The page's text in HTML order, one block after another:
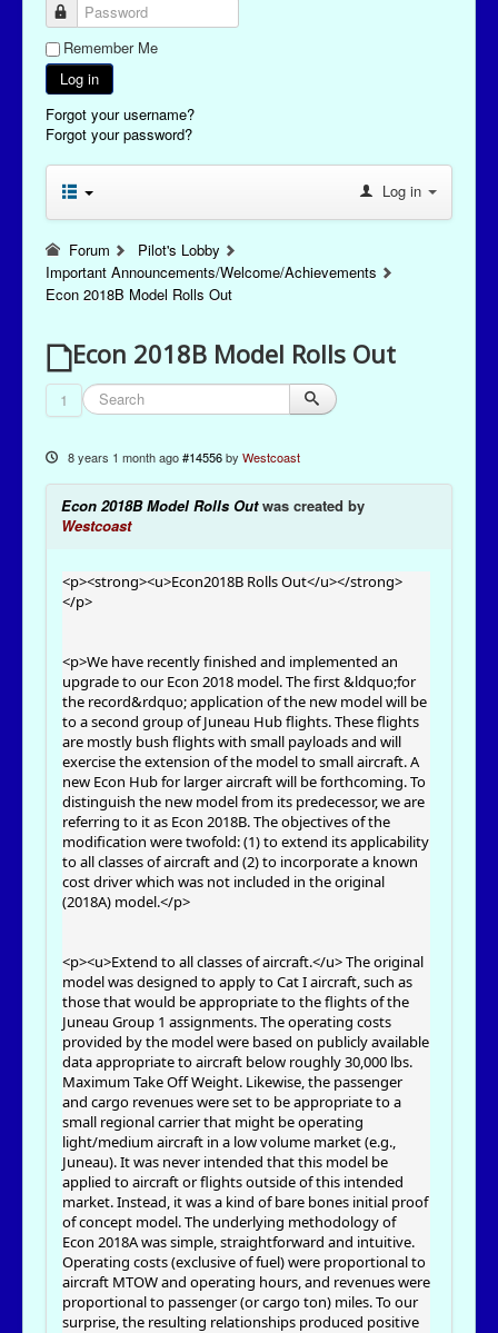
Password
Remember Me
Log in
Forgot your username?
Forgot your password?
Log in
Forum
Pilot's Lobby
Important Announcements/Welcome/Achievements
Econ 2018B Model Rolls Out
Econ 2018B Model Rolls Out
1
8 years 1 month ago #14556 by Westcoast
Econ 2018B Model Rolls Outwas created by
Westcoast
<p><strong><u>Econ2018B Rolls Out</u></strong>
</p>
<p>We have recently finished and implemented an
upgrade to our Econ 2018 model. The first &ldquo;for
the record&rdquo; application of the new model will be
to a second group of Juneau Hub flights. These flights
are mostly bush flights with small payloads and will
exercise the extension of the model to small aircraft. A
new Econ Hub for larger aircraft will be forthcoming. To
distinguish the new model from its predecessor, we are
referring to it as Econ 2018B. The objectives of the
modification were twofold: (1) to extend its applicability
to all classes of aircraft and (2) to incorporate a known
cost driver which was not included in the original
(2018A) model.</p>
<p><u>Extend to all classes of aircraft.</u> The original
model was designed to apply to Cat I aircraft, such as
those that would be appropriate to the flights of the
Juneau Group 1 assignments. The operating costs
provided by the model were based on publicly available
data appropriate to aircraft below roughly 30,000 lbs.
Maximum Take Off Weight. Likewise, the passenger
and cargo revenues were set to be appropriate to a
small regional carrier that might be operating
light/medium aircraft in a low volume market (e.g.,
Juneau). It was never intended that this model be
applied to aircraft or flights outside of this intended
market. Instead, it was a kind of bare bones initial proof
of concept model. The underlying methodology of
Econ 2018A was simple, straightforward and intuitive.
Operating costs (exclusive of fuel) were proportional to
aircraft MTOW and operating hours, and revenues were
proportional to passenger (or cargo ton) miles. To our
surprise, the resulting relationships produced positive